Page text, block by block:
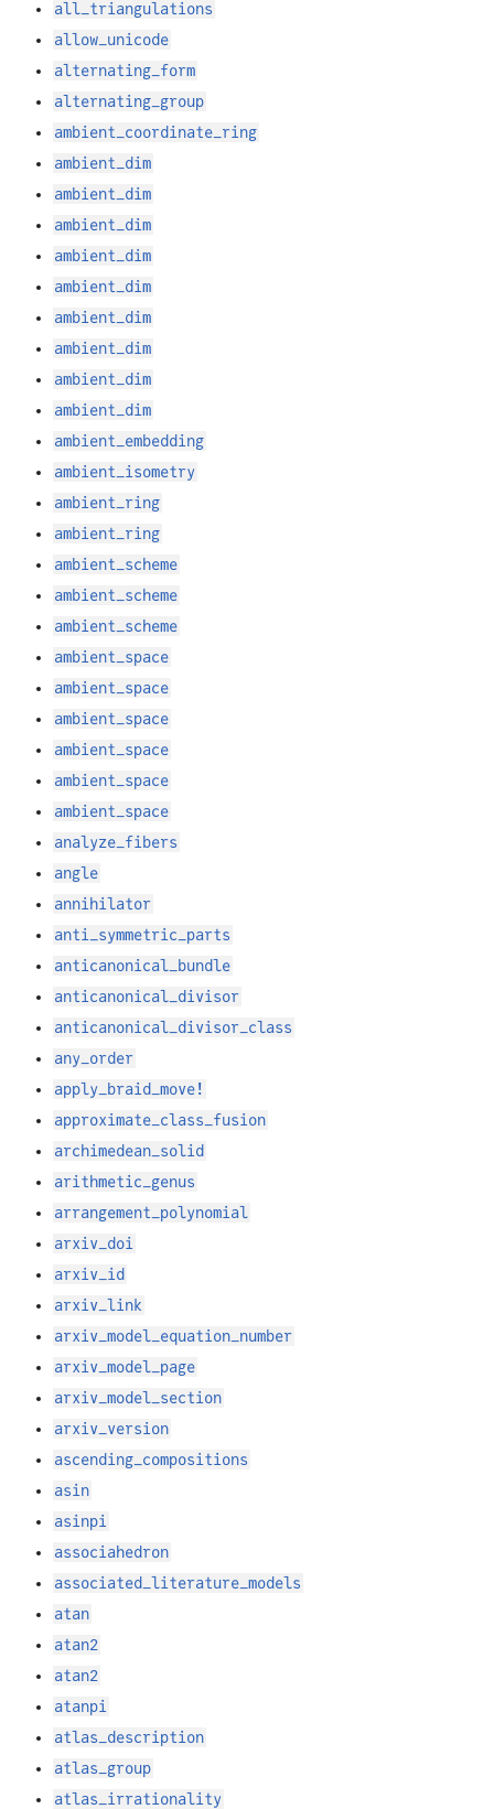
all_triangulations
allow_unicode
alternating_form
alternating_group
ambient_coordinate_ring
ambient_dim
ambient_dim
ambient_dim
ambient_dim
ambient_dim
ambient_dim
ambient_dim
ambient_dim
ambient_dim
ambient_embedding
ambient_isometry
ambient_ring
ambient_ring
ambient_scheme
ambient_scheme
ambient_scheme
ambient_space
ambient_space
ambient_space
ambient_space
ambient_space
ambient_space
analyze_fibers
angle
annihilator
anti_symmetric_parts
anticanonical_bundle
anticanonical_divisor
anticanonical_divisor_class
any_order
apply_braid_move!
approximate_class_fusion
archimedean_solid
arithmetic_genus
arrangement_polynomial
arxiv_doi
arxiv_id
arxiv_link
arxiv_model_equation_number
arxiv_model_page
arxiv_model_section
arxiv_version
ascending_compositions
asin
asinpi
associahedron
associated_literature_models
atan
atan2
atan2
atanpi
atlas_description
atlas_group
atlas_irrationality